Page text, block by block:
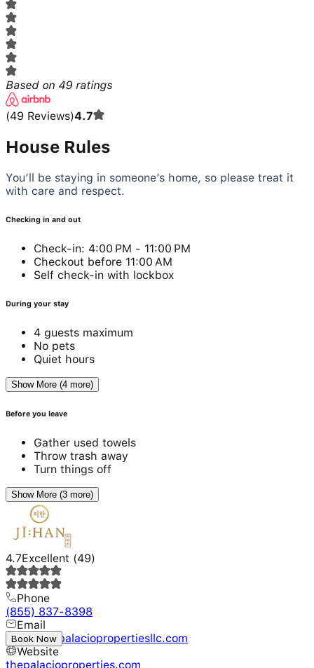
Based on 49 ratings
(49 Reviews)4.7
House Rules
You’ll be staying in someone’s home, so please treat it
with care and respect.
Checking in and out
Check-in: 4:00 PM - 11:00 PM
Checkout before 11:00 AM
Self check-in with lockbox
During your stay
4 guests maximum
No pets
Quiet hours
Show More (4 more)
Before you leave
Gather used towels
Throw trash away
Turn things off
Show More (3 more)
4.7Excellent (49)
Phone
(855) 837-8398
Email
booking@palaciopropertiesllc.com
Website
thepalacioproperties.com
Book Now